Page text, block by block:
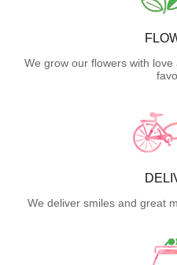
We grow our flowers with
We deliver smiles and great